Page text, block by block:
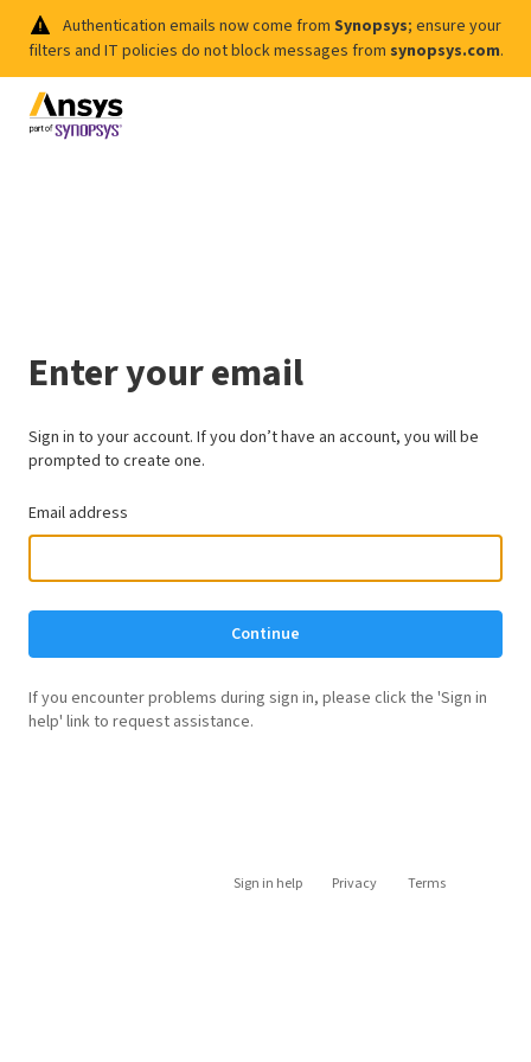
Authentication emails now come from Synopsys; ensure your
filters and IT policies do not block messages from synopsys.com.
Enter your email
Sign in to your account. If you don’t have an account, you will be
prompted to create one.
Email address
Continue
If you encounter problems during sign in, please click the 'Sign in
help' link to request assistance.
Sign in help Privacy Terms